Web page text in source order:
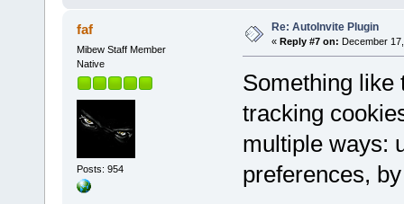
faf
Mibew Staff Member
Native
Posts: 954
Re: AutoInvite Plugin
« Reply #7 on: December
Something like
tracking
multiple ways:
preferences,